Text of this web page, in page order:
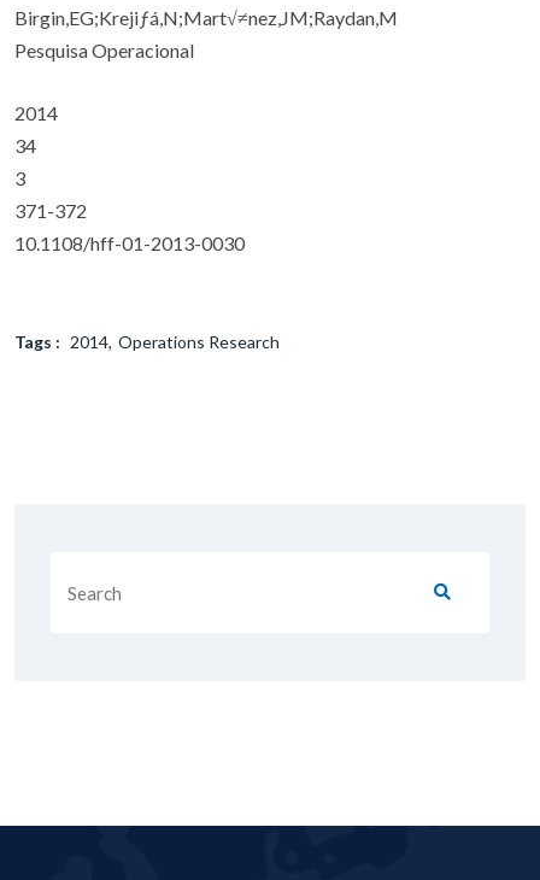
Birgin,EG;Krejiƒá,N;Mart√≠nez,JM;Raydan,M
Pesquisa Operacional
2014
34
3
371-372
10.1108/hff-01-2013-0030
Tags : 2014 Operations Research